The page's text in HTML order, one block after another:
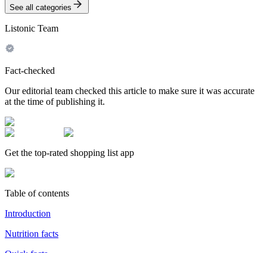
See all categories
Listonic Team
Fact-checked
Our editorial team checked this article to make sure it was accurate
at the time of publishing it.
Get the top-rated shopping list app
Table of contents
Introduction
Nutrition facts